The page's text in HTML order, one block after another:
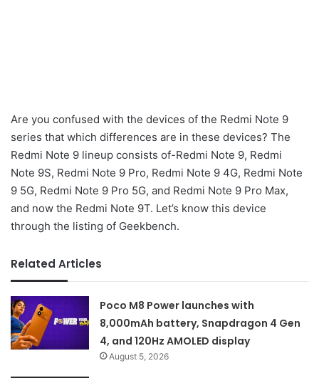
Are you confused with the devices of the Redmi Note 9
series that which differences are in these devices? The
Redmi Note 9 lineup consists of-Redmi Note 9, Redmi
Note 9S, Redmi Note 9 Pro, Redmi Note 9 4G, Redmi Note
9 5G, Redmi Note 9 Pro 5G, and Redmi Note 9 Pro Max,
and now the Redmi Note 9T. Let’s know this device
through the listing of Geekbench.
Related Articles
Poco M8 Power launches with
8,000mAh battery, Snapdragon 4 Gen
4, and 120Hz AMOLED display
August 5, 2026